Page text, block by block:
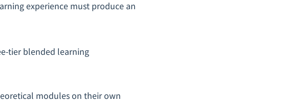
experience must produce an
tier blended learning
modules on their own